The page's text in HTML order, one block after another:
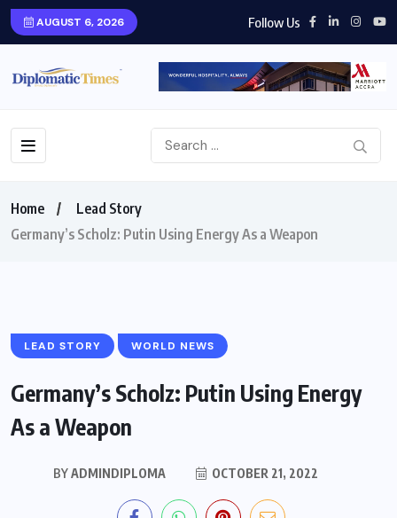
AUGUST 6, 2026 Follow Us
Home
Lead Story
Germany’s Scholz: Putin Using Energy As a Weapon
LEAD STORY WORLD NEWS
Germany’s Scholz: Putin Using Energy
As a Weapon
BYADMINDIPLOMA OCTOBER 21, 2022